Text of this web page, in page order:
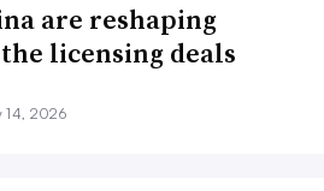
are reshaping
licensing deals
14, 2026